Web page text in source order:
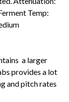
Temp:
a larger
provides a lot
and pitch rates